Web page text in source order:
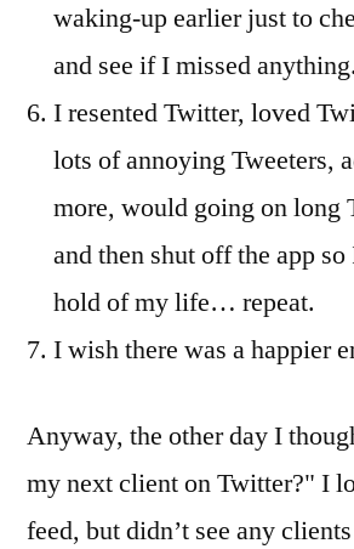
waking-up earlier just to
and see if I missed anything.
I resented Twitter, loved
lots of annoying Tweeters,
more, would going on long
and then shut off the app
hold of my life… repeat.
I wish there was a happier
Anyway, the other day I
my next client on Twitter?" I
feed, but didn’t see any